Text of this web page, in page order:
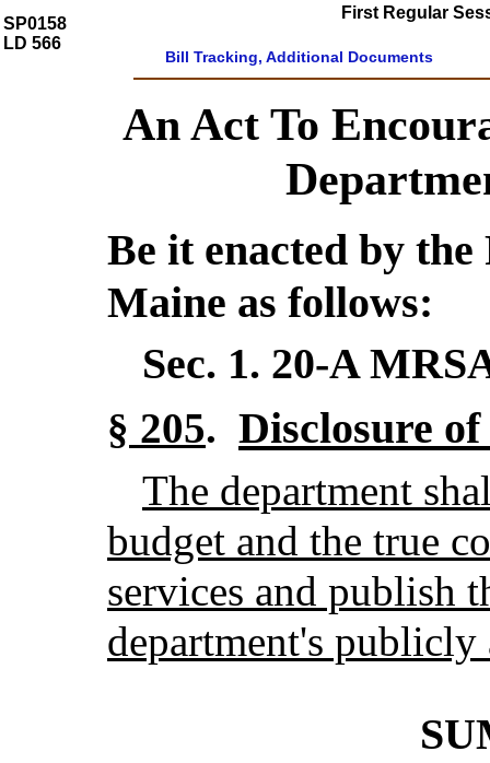
SP0158
LD 566
First Regular
Bill Tracking, Additional Documents
An Act To
Be it enacted by the
Maine as follows:
Sec. 1. 20-A
§ 205. Disclosure
The department
budget and the true
services and publish
department's publicly